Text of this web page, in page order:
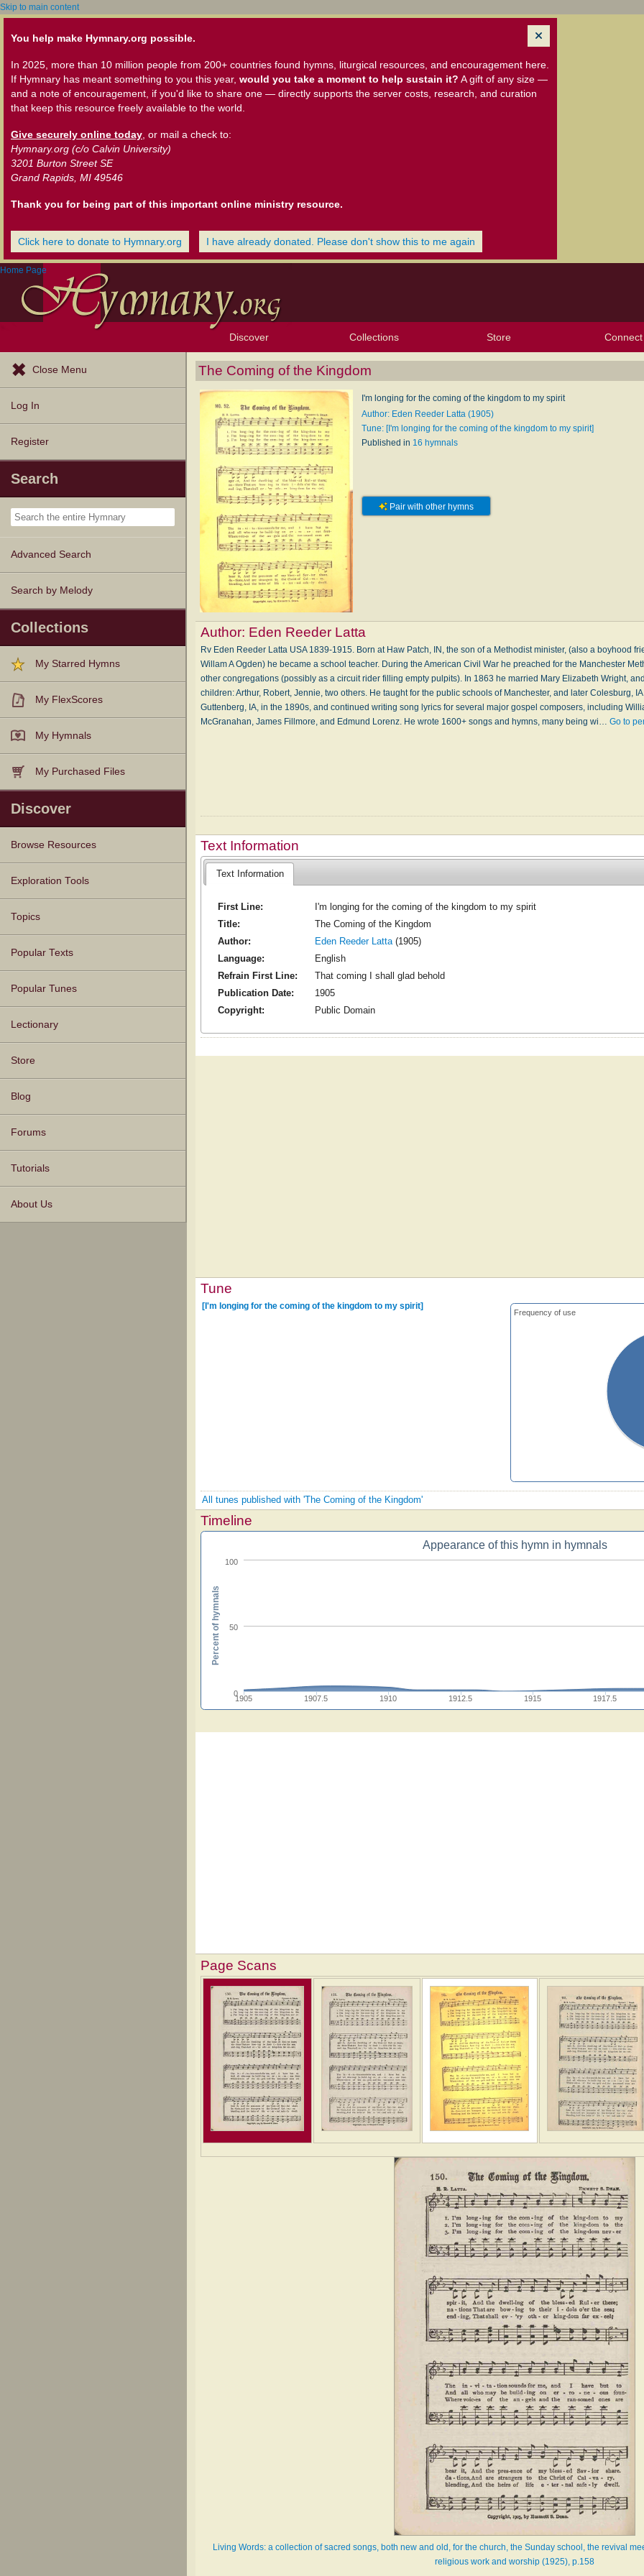
Skip to main content
You help make Hymnary.org possible.
In 2025, more than 10 million people from 200+ countries found hymns, liturgical resources, and encouragement here.
If Hymnary has meant something to you this year, would you take a moment to help sustain it? A gift of any size —
and a note of encouragement, if you'd like to share one — directly supports the server costs, research, and curation
that keep this resource freely available to the world.
Give securely online today , or mail a check to:
Hymnary.org (c/o Calvin University)
3201 Burton Street SE
Grand Rapids, MI 49546
Thank you for being part of this important online ministry resource.
Click here to donate to Hymnary.org I have already donated. Please don't show this to me again
Home Page
Discover
Browse Resources Texts
Tunes
Instances
People
Hymnals
Exploration Tools
Topics
Popular Texts
Popular Tunes
Lectionary
Collections
My Starred Hymns
My FlexScores
My Hymnals
My Purchased Files
Store Connect
Close Menu
Log In
Register
Search
Advanced Search
Search by Melody
Collections
My Starred Hymns
My FlexScores
My Hymnals
My Purchased Files
Discover
Browse Resources
Texts
Tunes
Instances
People
Hymnals
Exploration Tools
Topics
Popular Texts
Popular Tunes
Lectionary
Store
Blog
Forums
Tutorials
About Us
The Coming of the Kingdom
I'm longing for the coming of the kingdom to my spirit
Author: Eden Reeder Latta (1905)
Tune: [I'm longing for the coming of the kingdom to my spirit]
Published in 16 hymnals
Pair with other hymns
Author: Eden Reeder Latta
Rv Eden Reeder Latta USA 1839-1915. Born at Haw Patch, IN, the son of a Methodist minister, (also a boyhood
Willam A Ogden) he became a school teacher. During the American Civil War he preached for the Manchester
other congregations (possibly as a circuit rider filling empty pulpits). In 1863 he married Mary Elizabeth Wright,
children: Arthur, Robert, Jennie, two others. He taught for the public schools of Manchester, and later Colesburg,
Guttenberg, IA, in the 1890s, and continued writing song lyrics for several major gospel composers, including
McGranahan, James Fillmore, and Edmund Lorenz. He wrote 1600+ songs and hymns, many being wi…Go to
Text Information
Text Information
First Line:
I'm longing for the coming of the kingdom to my spirit
Title:
The Coming of the Kingdom
Author:
Eden Reeder Latta(1905)
Language:
English
Refrain First Line:
That coming I shall glad behold
Publication Date:
1905
Copyright:
Public Domain
Tune
Frequency of use
[I'm longing for the coming of the kingdom to my spirit]
All tunes published with 'The Coming of the Kingdom'
Timeline
Appearance of this hymn in hymnals
1905 1907.5 1910 1912.5 1915 1917.5
0
50
100
Percent of hymnals
Page Scans
Living Words: a collection of sacred songs, both new and old, for the church, the Sunday school, the revival
religious work and worship (1925), p.158